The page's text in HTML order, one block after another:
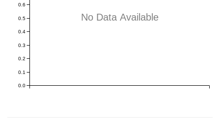
No Data Available
0.0
0.1
0.2
0.3
0.4
0.5
0.6